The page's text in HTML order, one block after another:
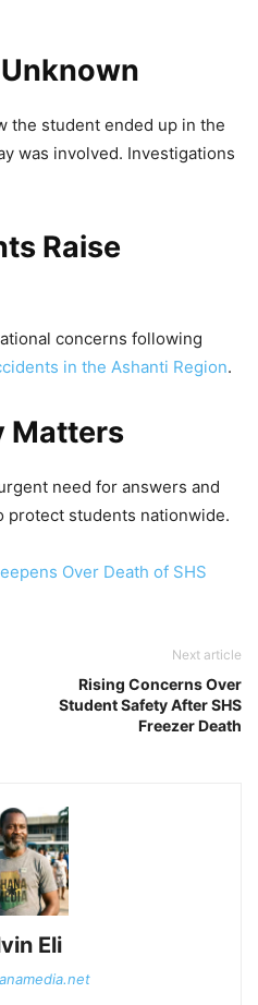
the student ended up in the
was involved. Investigations
Raise
concerns following
in the Ashanti Region.
Matters
need for answers and
protect students nationwide.
Over Death of SHS
Next article
Rising Concerns Over
Student Safety After SHS
Freezer Death
Eli